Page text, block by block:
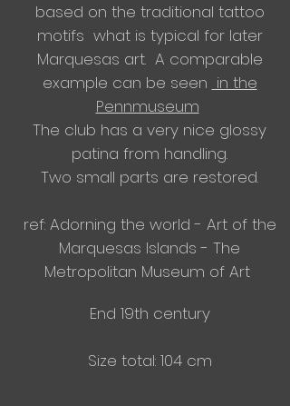
based on the traditional tattoo
motifs what is typical for later
Marquesas art. A comparable
example can be seen in the
Pennmuseum
​The club has a very nice glossy
patina from handling.
Two small parts are restored.
ref: Adorning the world - Art of the
Marquesas Islands - The
Metropolitan Museum of Art
End 19th century
Size total: 104 cm